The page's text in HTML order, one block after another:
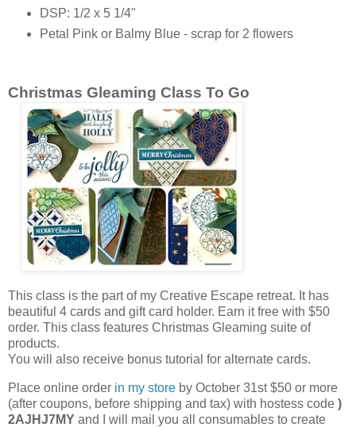
DSP: 1/2 x 5 1/4"
Petal Pink or Balmy Blue - scrap for 2 flowers
Christmas Gleaming Class To Go
This class is the part of my Creative Escape retreat. It has
beautiful 4 cards and gift card holder. Earn it free with $50
order. This class features Christmas Gleaming suite of
products.
You will also receive bonus tutorial for alternate cards.
Place online order in my store by October 31st $50 or more
(after coupons, before shipping and tax) with hostess code )
2AJHJ7MY and I will mail you all consumables to create